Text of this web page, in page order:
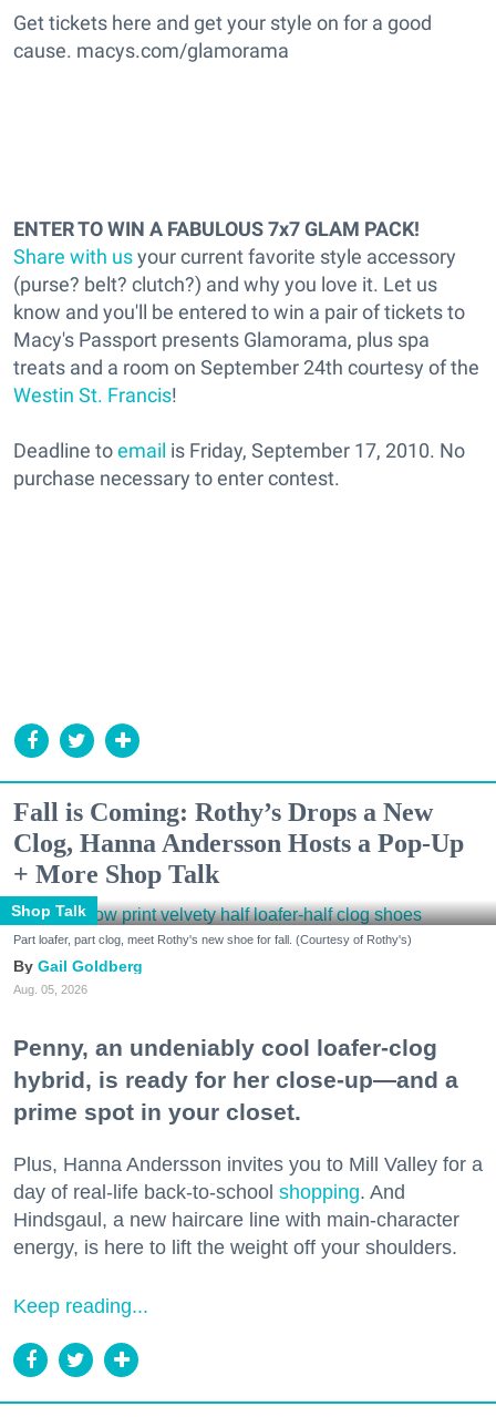
Get tickets here and get your style on for a good
cause. macys.com/glamorama
ENTER TO WIN A FABULOUS 7x7 GLAM PACK!
Share with usyour current favorite style accessory
(purse? belt? clutch?) and why you love it. Let us
know and you'll be entered to win a pair of tickets to
Macy's Passport presents Glamorama, plus spa
treats and a room on September 24th courtesy of the
Westin St. Francis!
Deadline toemail is Friday, September 17, 2010. No
purchase necessary to enter contest.
Fall is Coming: Rothy’s Drops a New
Clog, Hanna Andersson Hosts a Pop-Up
+ More Shop Talk
Shop Talk
Part loafer, part clog, meet Rothy's new shoe for fall. (Courtesy of Rothy's)
Gail Goldberg
Aug. 05, 2026
Penny, an undeniably cool loafer-clog
hybrid, is ready for her close-up—and a
prime spot in your closet.
Plus, Hanna Andersson invites you to Mill Valley for a
day of real-life back-to-school shopping. And
Hindsgaul, a new haircare line with main-character
energy, is here to lift the weight off your shoulders.
Keep reading...